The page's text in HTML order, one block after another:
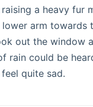
a heavy fur
arm towards
out the window
rain could be
quite sad.